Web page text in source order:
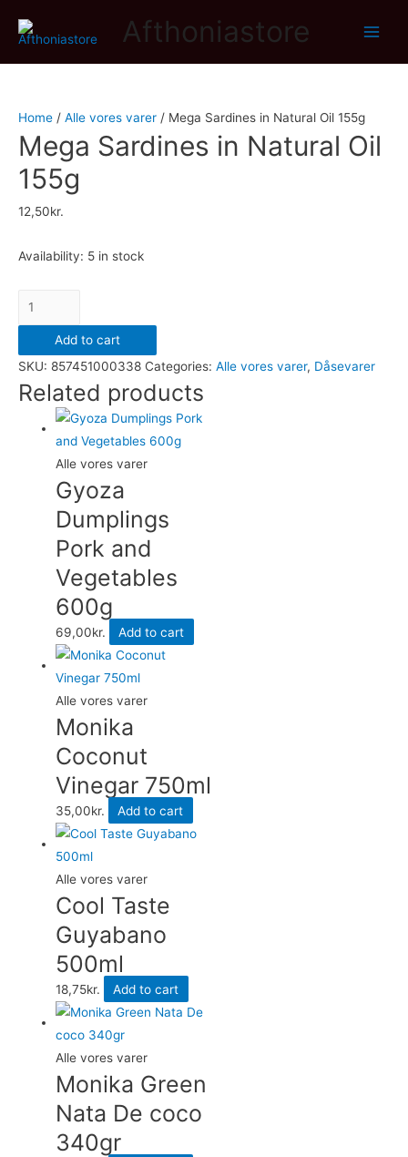
Afthoniastore
Home / Alle vores varer / Mega Sardines in Natural Oil 155g
Mega Sardines in Natural Oil
155g
12,50kr.
Availability: 5 in stock
Mega
Sardines
Natural
Oil
quantity
Add to cart
SKU: 857451000338 Categories: Alle vores varer, Dåsevarer
Related products
Alle vores varer
Gyoza
Dumplings
Pork and
Vegetables
600g
69,00kr. Add to cart
Alle vores varer
Monika
Coconut
Vinegar 750ml
35,00kr. Add to cart
Alle vores varer
Cool Taste
Guyabano
500ml
18,75kr. Add to cart
Alle vores varer
Monika Green
Nata De coco
340gr